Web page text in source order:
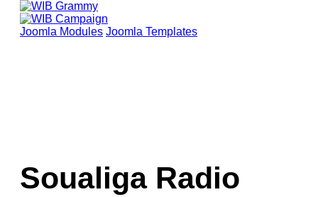
Joomla Modules Joomla Templates
Soualiga Radio